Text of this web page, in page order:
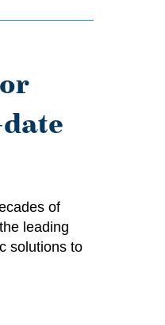
of
leading
solutions to